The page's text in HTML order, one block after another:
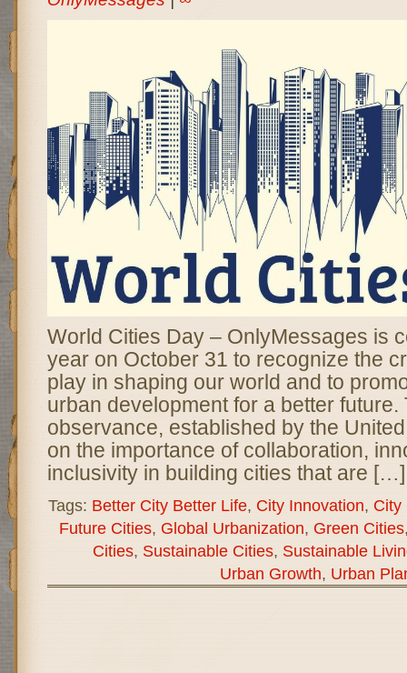
World Cities Day – OnlyMessages is
year on October 31 to recognize the
play in shaping our world and to
urban development for a better future.
observance, established by the
on the importance of collaboration,
inclusivity in building cities that are […]
Tags: Better City Better Life, City Innovation, City
Future Cities, Global Urbanization, Green Cities
Cities, Sustainable Cities, Sustainable
Urban Growth, Urban